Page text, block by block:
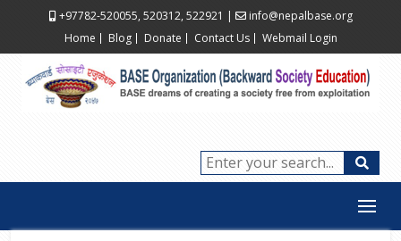
+97782-520055, 520312, 522921 |
info@nepalbase.org
Home
Blog Donate Contact Us Webmail Login